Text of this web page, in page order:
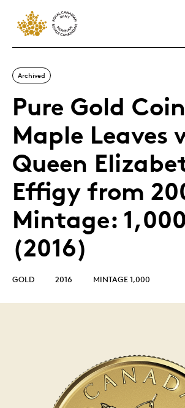
Archived
Pure Gold
Maple Leaves
Queen
Effigy from
Mintage: 1,000
(2016)
GOLD 2016 MINTAGE 1,000